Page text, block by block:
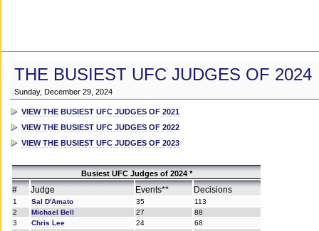
THE BUSIEST UFC JUDGES OF 2024
Sunday, December 29, 2024
VIEW THE BUSIEST UFC JUDGES OF 2021
VIEW THE BUSIEST UFC JUDGES OF 2022
VIEW THE BUSIEST UFC JUDGES OF 2023
Busiest UFC Judges of 2024 *
# Judge Events** Decisions
1 Sal D'Amato 35
113
2
Michael Bell 27
88
3
Chris Lee 24
68